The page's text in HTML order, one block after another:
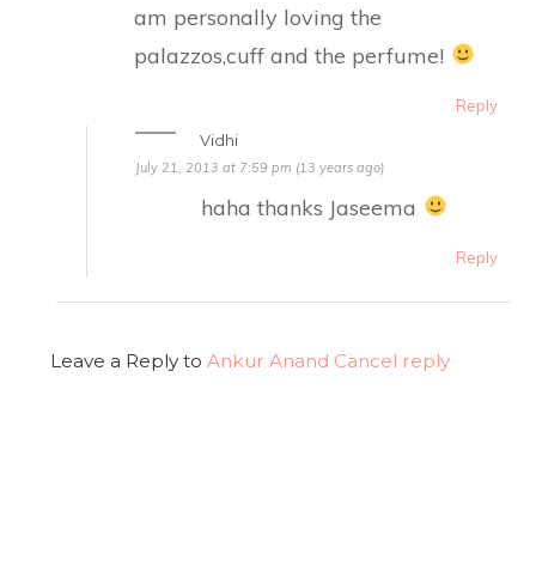
am personally loving the
palazzos,cuff and the perfume!
Reply
Vidhi
July 21, 2013 at 7:59 pm (13 years ago)
haha thanks Jaseema
Reply
Leave a Reply toAnkur Anand Cancel reply